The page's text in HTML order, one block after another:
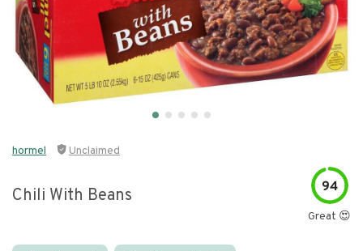
hormel Unclaimed
Chili With Beans 94
Great 😍